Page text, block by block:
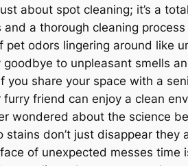
about spot cleaning; it’s a
a thorough cleaning
odors lingering around like
to unpleasant smells
you share your space with a
friend can enjoy a clean
wondered about the science
stains don’t just disappear
of unexpected messes